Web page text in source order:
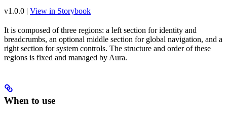
v1.0.0 | View in Storybook
It is composed of three regions: a left section for identity and
breadcrumbs, an optional middle section for global navigation, and a
right section for system controls. The structure and order of these
regions is fixed and managed by Aura.
When to use